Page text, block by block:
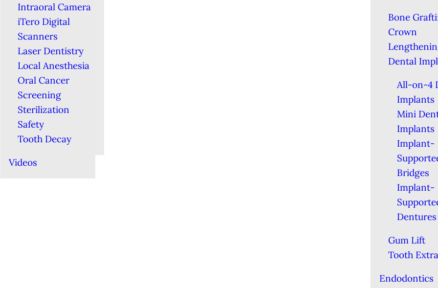
Intraoral Camera
iTero Digital
Scanners
Laser Dentistry
Local Anesthesia
Oral Cancer
Screening
Sterilization
Safety
Tooth Decay
Videos
Bone
Crown
Dental
All-on-4
Implants
Mini
Implants
Implant-
Bridges
Implant-
Dentures
Gum Lift
Tooth
Endodontics